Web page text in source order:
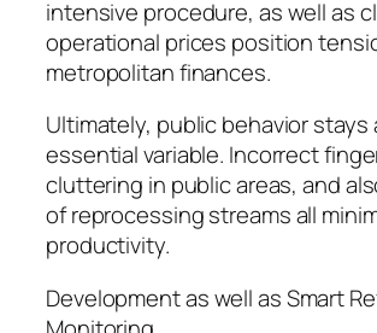
intensive procedure, as well as
operational prices position
metropolitan finances.
Ultimately, public behavior stays
essential variable. Incorrect
cluttering in public areas, and
of reprocessing streams all
productivity.
Development as well as Smart